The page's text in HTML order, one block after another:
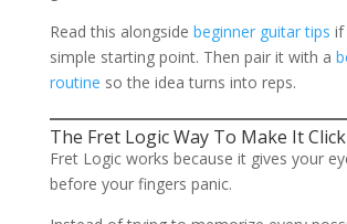
Read this alongside beginner guitar tips if
simple starting point. Then pair it with a
routine so the idea turns into reps.
The Fret Logic Way To Make It Click
Fret Logic works because it gives your
before your fingers panic.